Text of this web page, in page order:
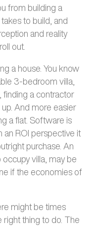
from building a
to build, and
and reality
out.
a house. You know
3-bedroom villa,
finding a contractor
And more easier
a flat. Software is
an ROI perspective it
purchase. An
villa, may be
if the economies of
might be times
right thing to do. The